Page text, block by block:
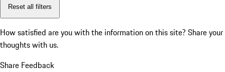
Reset all filters
How satisfied are you with the information on this site? Share your
thoughts with us.
Share Feedback